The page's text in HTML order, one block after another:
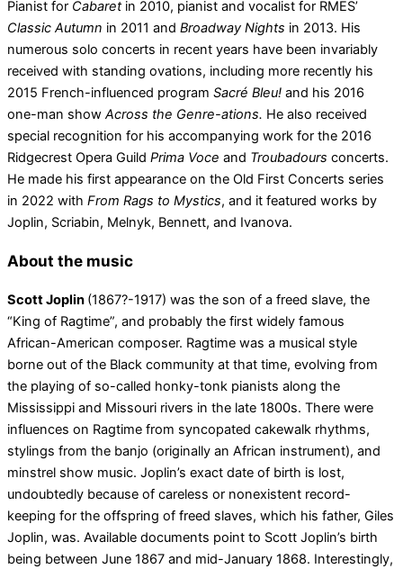
Pianist for Cabaretin 2010, pianist and vocalist for RMES’
Classic Autumn in 2011 and Broadway Nights in 2013. His
numerous solo concerts in recent years have been invariably
received with standing ovations, including more recently his
2015 French-influenced program Sacré Bleu! and his 2016
one-man show Across the Genre-ations. He also received
special recognition for his accompanying work for the 2016
Ridgecrest Opera Guild Prima Voce and Troubadours concerts.
He made his first appearance on the Old First Concerts series
in 2022 with From Rags to Mystics, and it featured works by
Joplin, Scriabin, Melnyk, Bennett, and Ivanova.
About the music
Scott Joplin (1867?-1917) was the son of a freed slave, the
“King of Ragtime”, and probably the first widely famous
African-American composer. Ragtime was a musical style
borne out of the Black community at that time, evolving from
the playing of so-called honky-tonk pianists along the
Mississippi and Missouri rivers in the late 1800s. There were
influences on Ragtime from syncopated cakewalk rhythms,
stylings from the banjo (originally an African instrument), and
minstrel show music. Joplin’s exact date of birth is lost,
undoubtedly because of careless or nonexistent record-
keeping for the offspring of freed slaves, which his father, Giles
Joplin, was. Available documents point to Scott Joplin’s birth
being between June 1867 and mid-January 1868. Interestingly,